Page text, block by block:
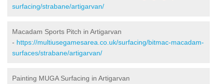
surfacing/strabane/artigarvan/
Macadam Sports Pitch in Artigarvan
- https://multiusegamesarea.co.uk/surfacing/bitmac-macadam-
surfaces/strabane/artigarvan/
Painting MUGA Surfacing in Artigarvan